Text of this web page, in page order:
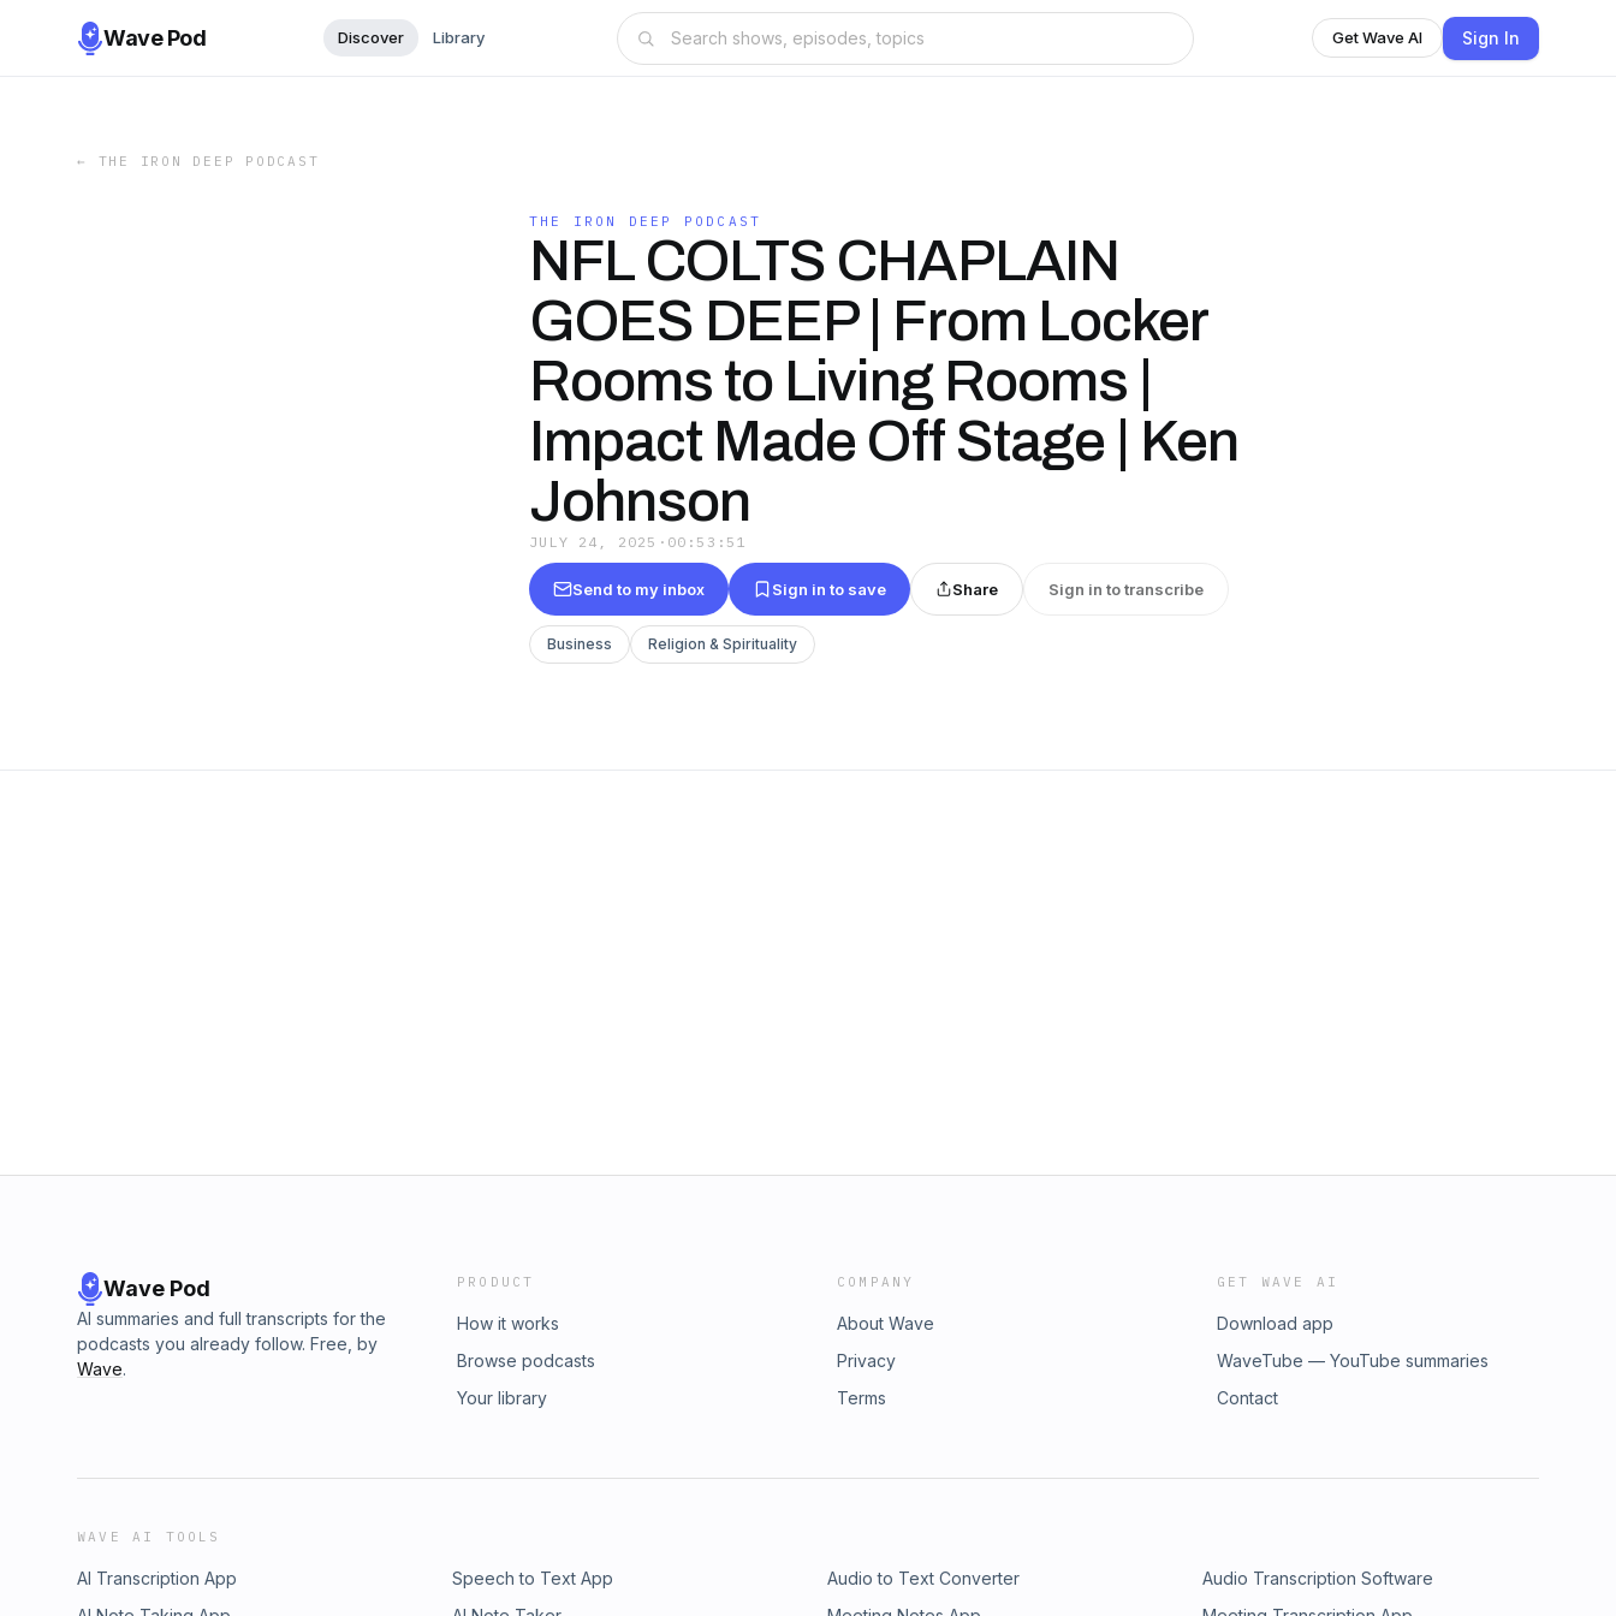
Wave Pod Discover Library Get Wave AI Sign In
← THE IRON DEEP PODCAST
THE IRON DEEP PODCAST
NFL COLTS CHAPLAIN
GOES DEEP | From Locker
Rooms to Living Rooms |
Impact Made Off Stage | Ken
Johnson
JULY 24, 2025 · 00:53:51
Send to my inbox Sign in to save Share Sign in to transcribe
Business Religion & Spirituality
Wave Pod
AI summaries and full transcripts for the
podcasts you already follow. Free, by
Wave.
PRODUCT
How it works
Browse podcasts
Your library
COMPANY
About Wave
Privacy
Terms
GET WAVE AI
Download app
WaveTube — YouTube summaries
Contact
WAVE AI TOOLS
AI Transcription App Speech to Text App Audio to Text Converter
Audio Transcription Software